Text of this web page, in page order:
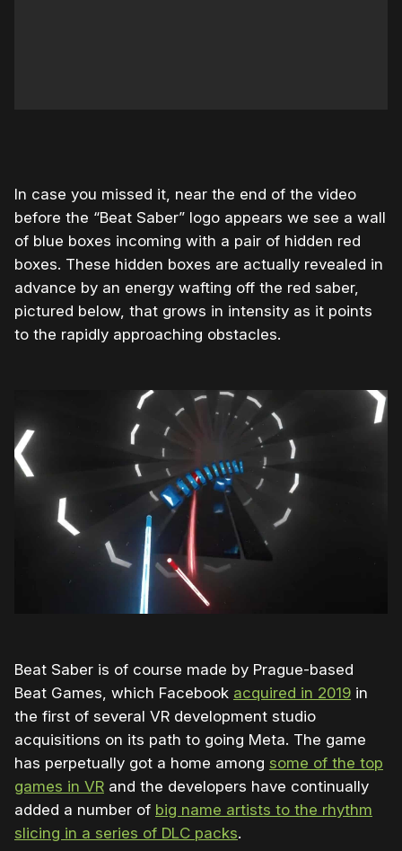
In case you missed it, near the end of the video
before the “Beat Saber” logo appears we see a wall
of blue boxes incoming with a pair of hidden red
boxes. These hidden boxes are actually revealed in
advance by an energy wafting off the red saber,
pictured below, that grows in intensity as it points
to the rapidly approaching obstacles.
Beat Saber is of course made by Prague-based
Beat Games, which Facebook acquired in 2019 in
the first of several VR development studio
acquisitions on its path to going Meta. The game
has perpetually got a home among some of the top
games in VR and the developers have continually
added a number of big name artists to the rhythm
slicing in a series of DLC packs.